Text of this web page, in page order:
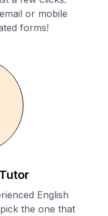
or mobile
forms!
English
the one that